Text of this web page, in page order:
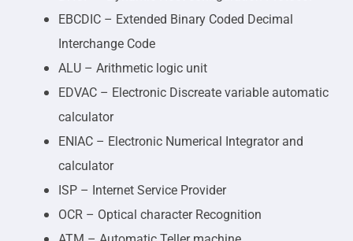
EBCDIC – Extended Binary Coded Decimal
Interchange Code
ALU – Arithmetic logic unit
EDVAC – Electronic Discreate variable automatic
calculator
ENIAC – Electronic Numerical Integrator and
calculator
ISP – Internet Service Provider
OCR – Optical character Recognition